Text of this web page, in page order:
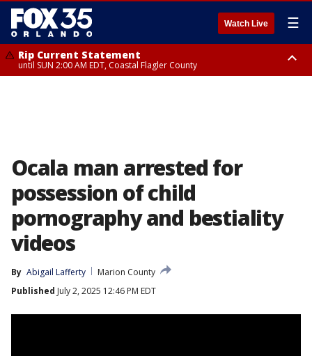
Watch Live ☰
Rip Current Statement
until SUN 2:00 AM EDT, Coastal Flagler County
Ocala man arrested for
possession of child
pornography and bestiality
videos
By Abigail Lafferty
Marion County
Published July 2, 2025 12:46 PM EDT